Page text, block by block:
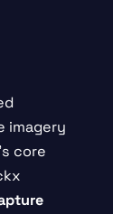
imagery
core